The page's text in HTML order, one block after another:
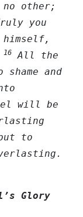
other;
you
himself,
16
All the
and
will be
to
Glory